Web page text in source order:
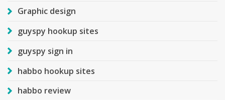
Graphic design
guyspy hookup sites
guyspy sign in
habbo hookup sites
habbo review